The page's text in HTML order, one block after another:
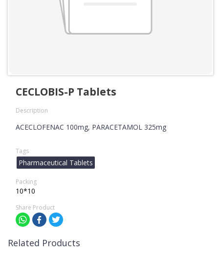
CECLOBIS-P Tablets
Description
ACECLOFENAC 100mg, PARACETAMOL 325mg
Tags
Pharmaceutical Tablets
Packing
10*10
Share Product
Related Products